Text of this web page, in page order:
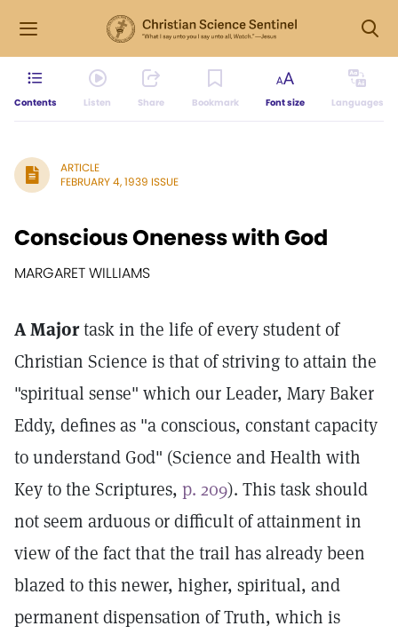
Contents Listen Share Bookmark Font size Languages
ARTICLE
FEBRUARY 4, 1939 ISSUE
Conscious Oneness with God
MARGARET WILLIAMS
A Majortask in the life of every student of
Christian Science is that of striving to attain the
"spiritual sense" which our Leader, Mary Baker
Eddy, defines as "a conscious, constant capacity
to understand God" (Science and Health with
Key to the Scriptures, p. 209). This task should
not seem arduous or difficult of attainment in
view of the fact that the trail has already been
blazed to this newer, higher, spiritual, and
permanent dispensation of Truth, which is